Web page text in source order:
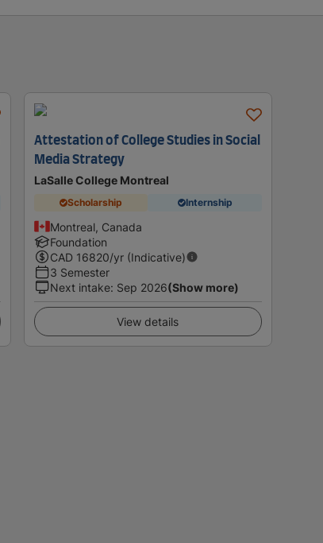
Attestation of College Studies in Social
Media Strategy
LaSalle College Montreal
Scholarship Internship
Montreal, Canada
Foundation
CAD 16820/yr (Indicative)
3 Semester
Next intake: Sep 2026(Show more)
View details